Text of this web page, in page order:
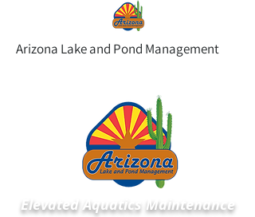
Arizona Lake and Pond Management
Elevated Aquatics Maintenance